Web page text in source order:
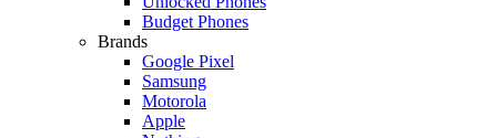
Budget Phones
Brands
Google Pixel
Samsung
Motorola
Apple